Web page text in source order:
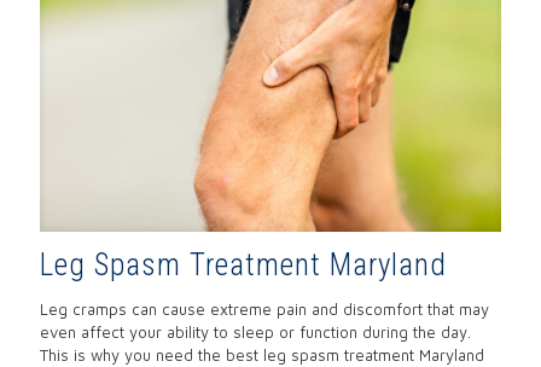
Leg Spasm Treatment Maryland
Leg cramps can cause extreme pain and discomfort that may
even affect your ability to sleep or function during the day.
This is why you need the best leg spasm treatment Maryland